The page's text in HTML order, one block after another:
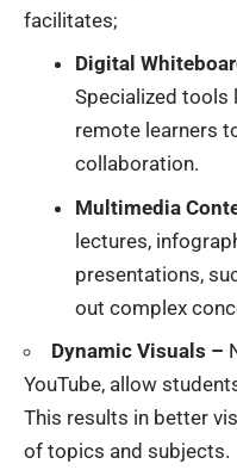
facilitates;
Digital
Specialized tools
remote learners
collaboration.
Multimedia
lectures,
presentations,
out complex
Dynamic Visuals –
YouTube, allow
This results in better
of topics and subjects.